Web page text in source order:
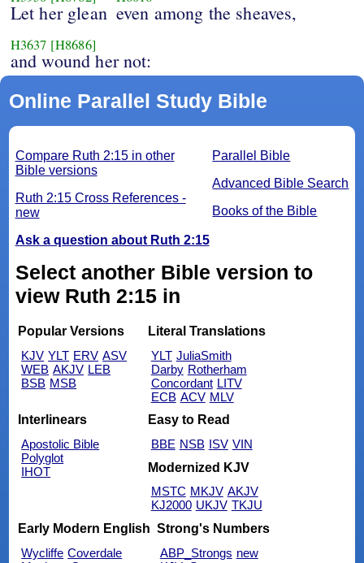
Let her glean even among the sheaves,
H3637 [H8686]
and wound her not:
Online Parallel Study Bible
Parallel Bible
Advanced Bible Search
Books of the Bible
Compare Ruth 2:15 in other
Bible versions
Ruth 2:15 Cross References -
new
Ask a question about Ruth 2:15
Select another Bible version to
view Ruth 2:15 in
Popular Versions
KJV YLT ERV ASV
WEB AKJV LEB
BSB MSB
Literal Translations
YLT JuliaSmith
Darby Rotherham
Concordant LITV
ECB ACV MLV
Interlinears
Apostolic Bible
Polyglot
IHOT
Easy to Read
BBE NSB ISV VIN
Modernized KJV
MSTC MKJV AKJV
KJ2000 UKJV TKJU
Early Modern English
Wycliffe Coverdale
Strong's Numbers
ABP_Strongs new